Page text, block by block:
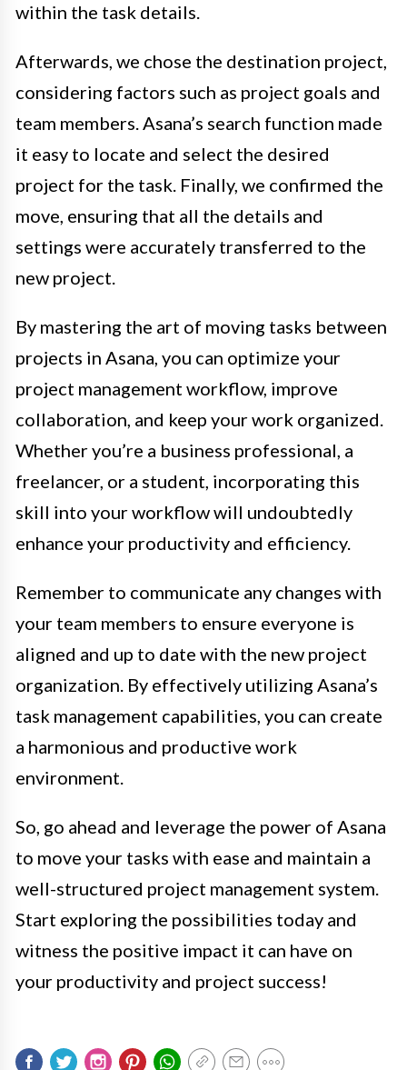
within the task details.
Afterwards, we chose the destination project,
considering factors such as project goals and
team members. Asana’s search function made
it easy to locate and select the desired
project for the task. Finally, we confirmed the
move, ensuring that all the details and
settings were accurately transferred to the
new project.
By mastering the art of moving tasks between
projects in Asana, you can optimize your
project management workflow, improve
collaboration, and keep your work organized.
Whether you’re a business professional, a
freelancer, or a student, incorporating this
skill into your workflow will undoubtedly
enhance your productivity and efficiency.
Remember to communicate any changes with
your team members to ensure everyone is
aligned and up to date with the new project
organization. By effectively utilizing Asana’s
task management capabilities, you can create
a harmonious and productive work
environment.
So, go ahead and leverage the power of Asana
to move your tasks with ease and maintain a
well-structured project management system.
Start exploring the possibilities today and
witness the positive impact it can have on
your productivity and project success!